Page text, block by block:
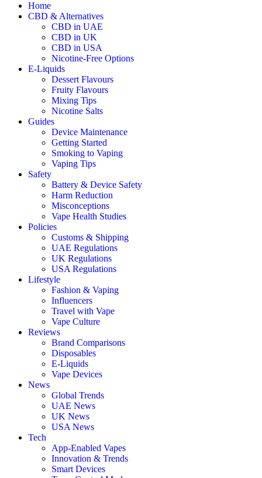
Home
CBD & Alternatives
CBD in UAE
CBD in UK
CBD in USA
Nicotine-Free Options
E-Liquids
Dessert Flavours
Fruity Flavours
Mixing Tips
Nicotine Salts
Guides
Device Maintenance
Getting Started
Smoking to Vaping
Vaping Tips
Safety
Battery & Device Safety
Harm Reduction
Misconceptions
Vape Health Studies
Policies
Customs & Shipping
UAE Regulations
UK Regulations
USA Regulations
Lifestyle
Fashion & Vaping
Influencers
Travel with Vape
Vape Culture
Reviews
Brand Comparisons
Disposables
E-Liquids
Vape Devices
News
Global Trends
UAE News
UK News
USA News
Tech
App-Enabled Vapes
Innovation & Trends
Smart Devices